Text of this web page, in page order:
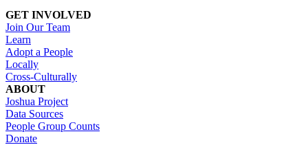
GET INVOLVED
Join Our Team
Learn
Adopt a People
Locally
Cross-Culturally
ABOUT
Joshua Project
Data Sources
People Group Counts
Donate